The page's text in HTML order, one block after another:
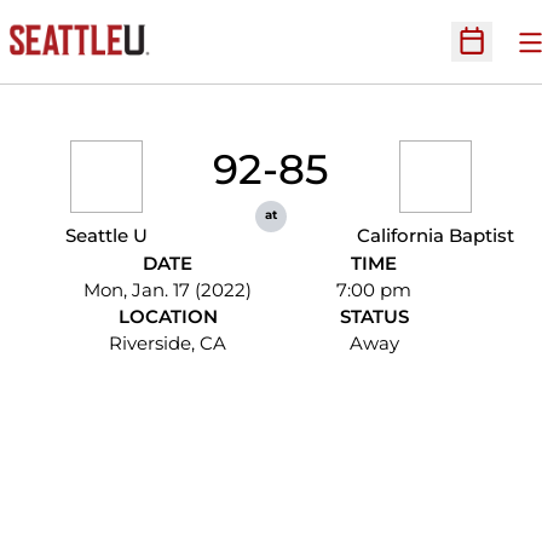
Open
Seattle U
92-85
at
California Baptist
DATE
Mon, Jan. 17 (2022)
TIME
7:00 pm
LOCATION
Riverside, CA
STATUS
Away